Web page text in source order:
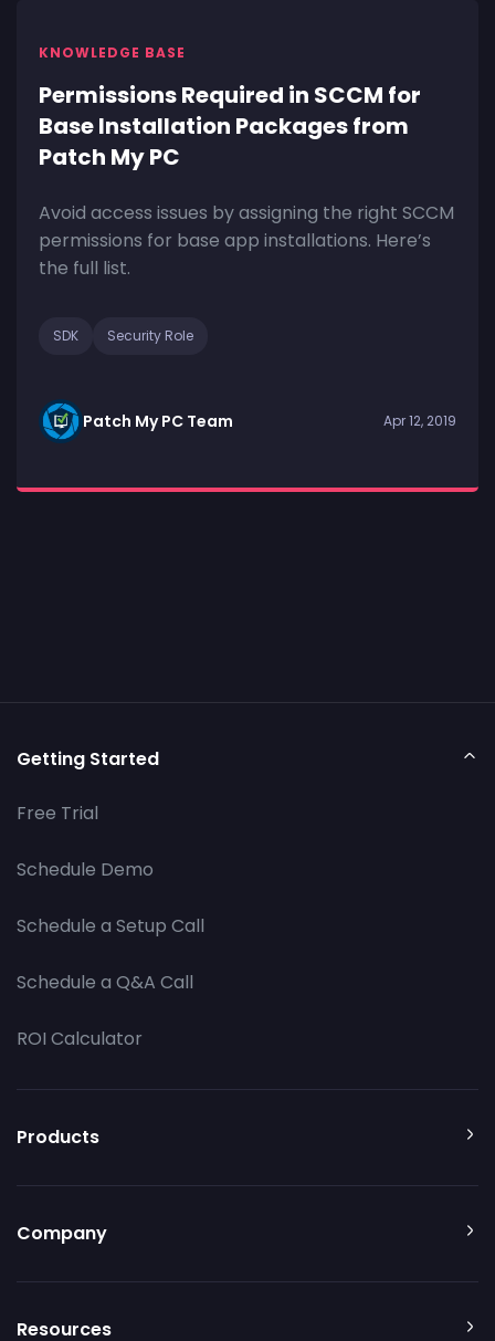
KNOWLEDGE BASE
Permissions Required in SCCM for
Base Installation Packages from
Patch My PC
Avoid access issues by assigning the right SCCM
permissions for base app installations. Here’s
the full list.
SDK Security Role
Patch My PC Team Apr 12, 2019
Getting Started
Free Trial
Schedule Demo
Schedule a Setup Call
Schedule a Q&A Call
ROI Calculator
Products
Company
Resources